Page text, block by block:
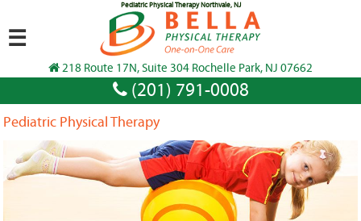
Pediatric Physical Therapy Northvale, NJ
218 Route 17N, Suite 304 Rochelle Park, NJ 07662
(201) 791-0008
☰
Pediatric Physical Therapy